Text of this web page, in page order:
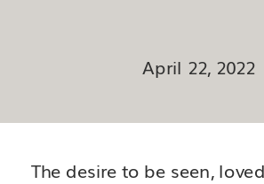
April 22, 2022
The desire to be seen,